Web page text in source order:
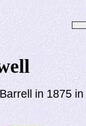
in 1875